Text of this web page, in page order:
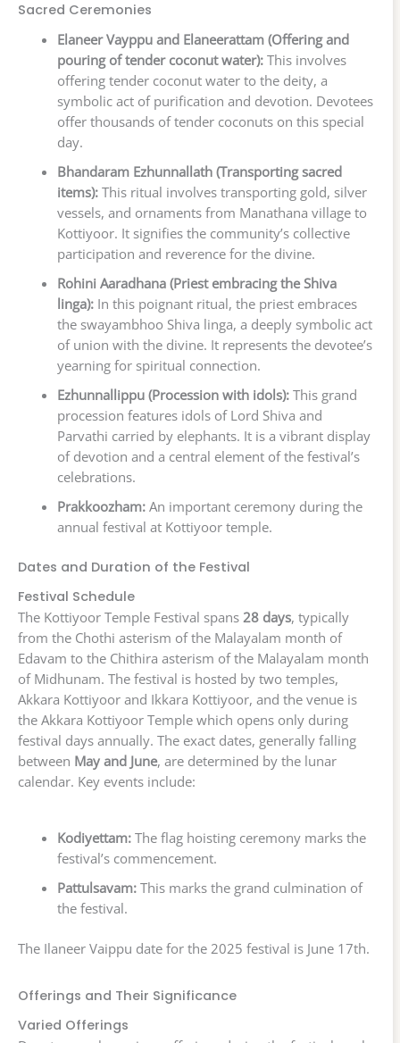
Sacred Ceremonies
Elaneer Vayppu and Elaneerattam (Offering and
pouring of tender coconut water):This involves
offering tender coconut water to the deity, a
symbolic act of purification and devotion. Devotees
offer thousands of tender coconuts on this special
day.
Bhandaram Ezhunnallath (Transporting sacred
items):This ritual involves transporting gold, silver
vessels, and ornaments from Manathana village to
Kottiyoor. It signifies the community’s collective
participation and reverence for the divine.
Rohini Aaradhana (Priest embracing the Shiva
linga):In this poignant ritual, the priest embraces
the swayambhoo Shiva linga, a deeply symbolic act
of union with the divine. It represents the devotee’s
yearning for spiritual connection.
Ezhunnallippu (Procession with idols):This grand
procession features idols of Lord Shiva and
Parvathi carried by elephants. It is a vibrant display
of devotion and a central element of the festival’s
celebrations.
Prakkoozham:An important ceremony during the
annual festival at Kottiyoor temple.
Dates and Duration of the Festival
Festival Schedule
The Kottiyoor Temple Festival spans 28 days, typically
from the Chothi asterism of the Malayalam month of
Edavam to the Chithira asterism of the Malayalam month
of Midhunam. The festival is hosted by two temples,
Akkara Kottiyoor and Ikkara Kottiyoor, and the venue is
the Akkara Kottiyoor Temple which opens only during
festival days annually. The exact dates, generally falling
between May and June, are determined by the lunar
calendar. Key events include:
Kodiyettam:The flag hoisting ceremony marks the
festival’s commencement.
Pattulsavam:This marks the grand culmination of
the festival.
The Ilaneer Vaippu date for the 2025 festival is June 17th.
Offerings and Their Significance
Varied Offerings